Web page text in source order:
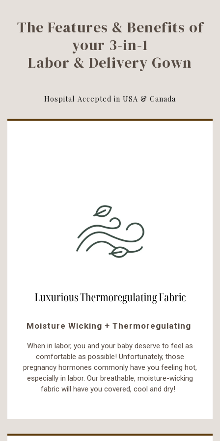
The Features & Benefits of
your 3-in-1
Labor & Delivery Gown
Hospital Accepted in USA & Canada
Moisture Wicking + Thermoregulating
When in labor, you and your baby deserve to feel as
comfortable as possible! Unfortunately, those
pregnancy hormones commonly have you feeling hot,
especially in labor. Our breathable, moisture-wicking
fabric will have you covered, cool and dry!